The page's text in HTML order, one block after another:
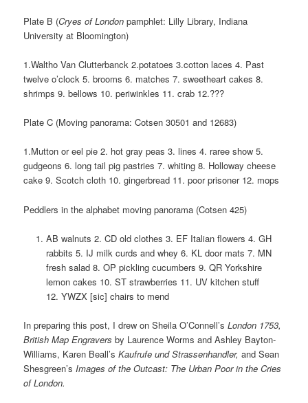
Plate B (Cryes of London pamphlet: Lilly Library, Indiana
University at Bloomington)
1.Waltho Van Clutterbanck 2.potatoes 3.cotton laces 4. Past
twelve o’clock 5. brooms 6. matches 7. sweetheart cakes 8.
shrimps 9. bellows 10. periwinkles 11. crab 12.???
Plate C (Moving panorama: Cotsen 30501 and 12683)
1.Mutton or eel pie 2. hot gray peas 3. lines 4. raree show 5.
gudgeons 6. long tail pig pastries 7. whiting 8. Holloway cheese
cake 9. Scotch cloth 10. gingerbread 11. poor prisoner 12. mops
Peddlers in the alphabet moving panorama (Cotsen 425)
AB walnuts 2. CD old clothes 3. EF Italian flowers 4. GH
rabbits 5. IJ milk curds and whey 6. KL door mats 7. MN
fresh salad 8. OP pickling cucumbers 9. QR Yorkshire
lemon cakes 10. ST strawberries 11. UV kitchen stuff
12. YWZX [sic] chairs to mend
In preparing this post, I drew on Sheila O’Connell’sLondon 1753,
British Map Engravers by Laurence Worms and Ashley Bayton-
Williams, Karen Beall’sKaufrufe und Strassenhandler, and Sean
Shesgreen’s Images of the Outcast: The Urban Poor in the Cries
of London.